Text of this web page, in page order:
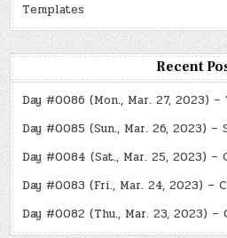
Templates
Recent
Day #0086 (Mon., Mar. 27, 2023) –
Day #0085 (Sun., Mar. 26, 2023) –
Day #0084 (Sat., Mar. 25, 2023) –
Day #0083 (Fri., Mar. 24, 2023) –
Day #0082 (Thu., Mar. 23, 2023) –